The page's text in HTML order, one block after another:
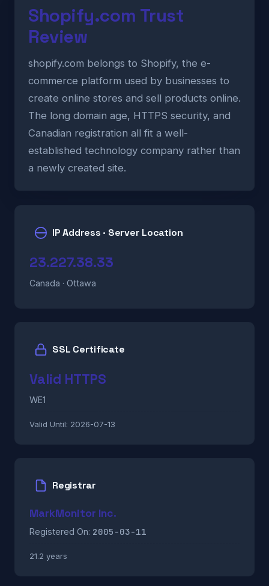
Shopify.com Trust
Review
shopify.com belongs to Shopify, the e-
commerce platform used by businesses to
create online stores and sell products online.
The long domain age, HTTPS security, and
Canadian registration all fit a well-
established technology company rather than
a newly created site.
IP Address · Server Location
23.227.38.33
Canada · Ottawa
SSL Certificate
Valid HTTPS
WE1
Valid Until: 2026-07-13
Registrar
MarkMonitor Inc.
Registered On: 2005-03-11
21.2 years